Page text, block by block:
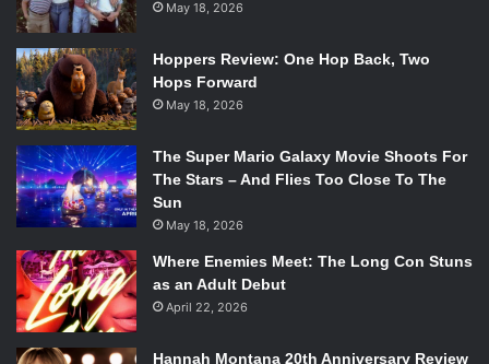
May 18, 2026
Hoppers Review: One Hop Back, Two
Hops Forward
May 18, 2026
The Super Mario Galaxy Movie Shoots For
The Stars – And Flies Too Close To The
Sun
May 18, 2026
Where Enemies Meet: The Long Con Stuns
as an Adult Debut
April 22, 2026
Hannah Montana 20th Anniversary Review